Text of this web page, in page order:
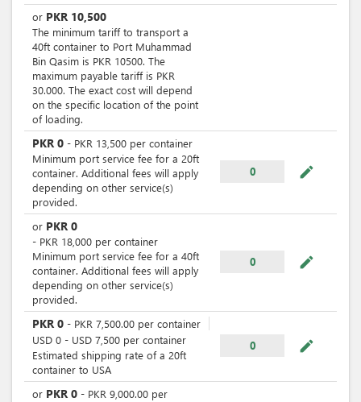
or PKR 10,500
The minimum tariff to transport a
40ft container to Port Muhammad
Bin Qasim is PKR 10500. The
maximum payable tariff is PKR
30.000. The exact cost will depend
on the specific location of the point
of loading.
PKR 0 - PKR 13,500 per container
Minimum port service fee for a 20ft
container. Additional fees will apply
depending on other service(s)
provided.
0 mode_edit
or PKR 0
- PKR 18,000 per container
Minimum port service fee for a 40ft
container. Additional fees will apply
depending on other service(s)
provided.
0 mode_edit
PKR 0 - PKR 7,500.00 per container
USD 0 - USD 7,500 per container
Estimated shipping rate of a 20ft
container to USA
0 mode_edit
or PKR 0 - PKR 9,000.00 per